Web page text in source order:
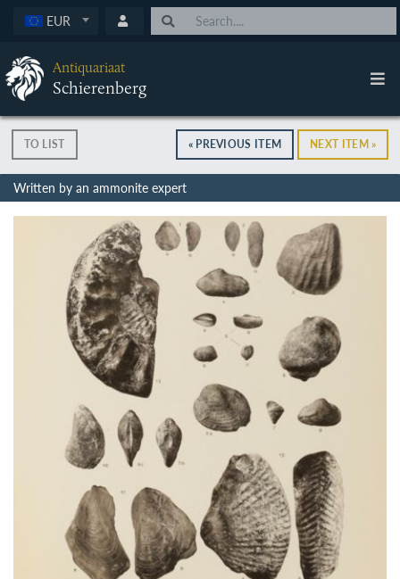
EUR
Antiquariaat
Schierenberg
TO LIST « PREVIOUS ITEM NEXT ITEM »
Written by an ammonite expert